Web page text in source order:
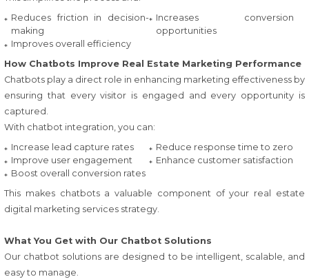
Reduces friction in decision-
making
Increases conversion
opportunities
Improves overall efficiency
How Chatbots Improve Real Estate Marketing Performance
Chatbots play a direct role in enhancing marketing effectiveness by
ensuring that every visitor is engaged and every opportunity is
captured.
With chatbot integration, you can:
Increase lead capture rates
Reduce response time to zero
Improve user engagement
Enhance customer satisfaction
Boost overall conversion rates
This makes chatbots a valuable component of your real estate
digital marketing services strategy.
What You Get with Our Chatbot Solutions
Our chatbot solutions are designed to be intelligent, scalable, and
easy to manage.